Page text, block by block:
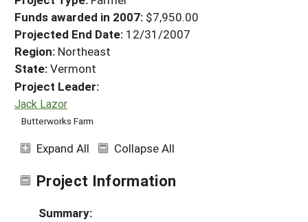
Search Project Coordinators
GRANTS
RESOURCES & LEARNING
HELP
Funds awarded in 2007: $7,950.00
Projected End Date: 12/31/2007
Region: Northeast
State:Vermont
Project Leader:
Jack Lazor
Butterworks Farm
Expand All Collapse All
Project Information
Summary: